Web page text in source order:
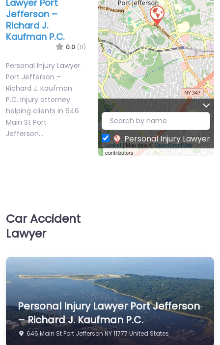
Lawyer Port
Jefferson –
Richard J.
Kaufman P.C.
0.0 (0)
Personal Injury Lawyer
Port Jefferson –
Richard J. Kaufman
P.C. Injury attorney
helping clients in 646
Main St Port
Jefferson…
Leaflet| Map data ©OpenStreetMap
contributors
Personal Injury Lawyer
Car Accident
Lawyer
Personal Injury Lawyer Port Jefferson
– Richard J. Kaufman P.C.
646 Main St Port Jefferson NY 11777 United States